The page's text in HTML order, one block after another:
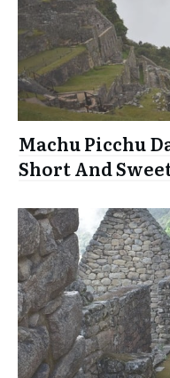
Machu Picchu
Short And